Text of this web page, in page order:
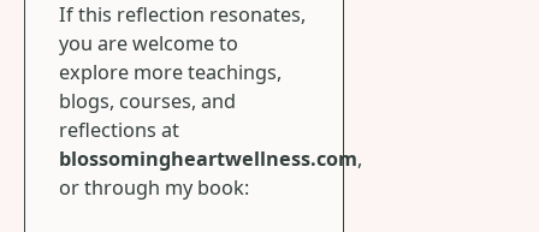
If this reflection resonates,
you are welcome to
explore more teachings,
blogs, courses, and
reflections at
blossomingheartwellness.com,
or through my book: